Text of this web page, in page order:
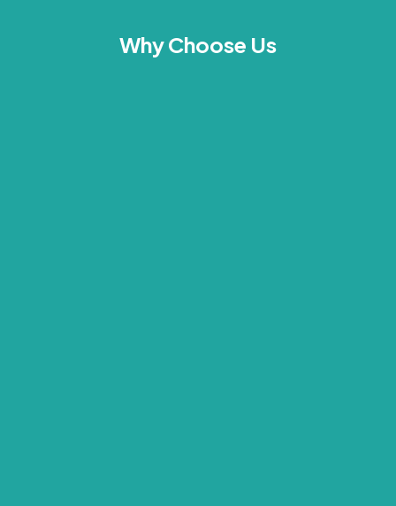
Why Choose Us